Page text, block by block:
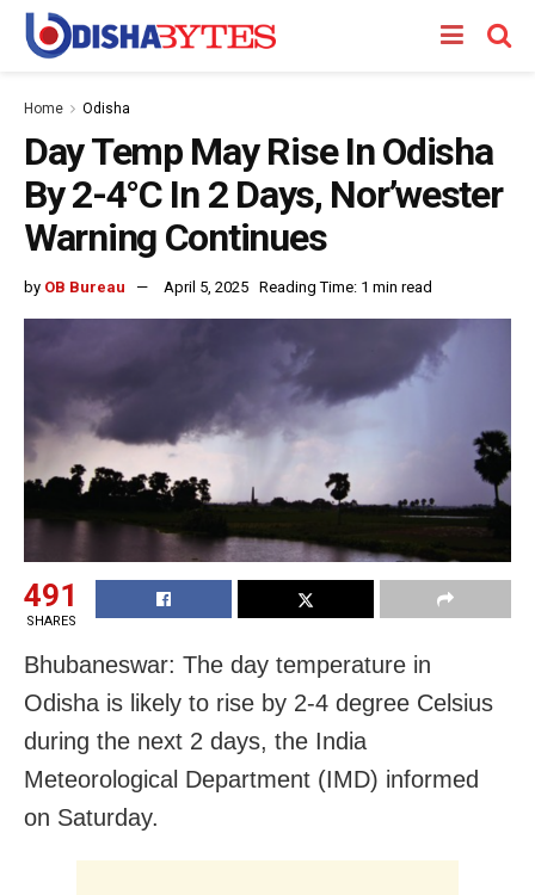
Home Odisha
Day Temp May Rise In Odisha
By 2-4°C In 2 Days, Nor’wester
Warning Continues
by OB Bureau April 5, 2025 Reading Time: 1 min read
491
SHARES
Bhubaneswar: The day temperature in
Odisha is likely to rise by 2-4 degree Celsius
during the next 2 days, the India
Meteorological Department (IMD) informed
on Saturday.